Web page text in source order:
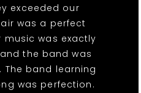
exceeded our
was a perfect
music was exactly
the band was
band learning
was perfection.